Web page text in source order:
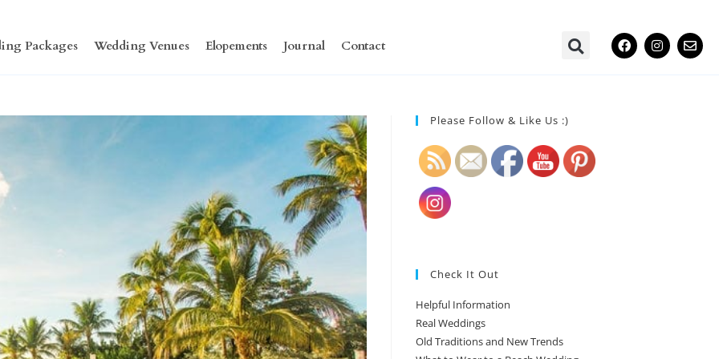
Packages Wedding Venues Elopements Journal Contact
Please Follow & Like Us :)
Check It Out
Helpful Information
Real Weddings
Old Traditions and New Trends